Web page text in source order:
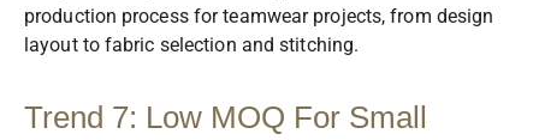
production process for teamwear projects, from design
layout to fabric selection and stitching.
Trend 7: Low MOQ For Small